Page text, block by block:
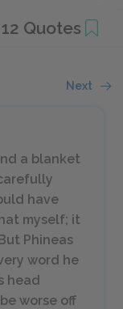
Quotes
Next
a blanket
have
myself; it
Phineas
word he
head
worse off